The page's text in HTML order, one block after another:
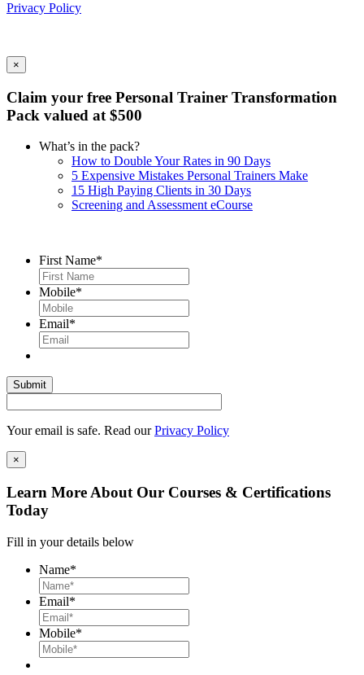
Privacy Policy
×
Claim your free Personal Trainer Transformation
Pack valued at $500
What’s in the pack?
How to Double Your Rates in 90 Days
5 Expensive Mistakes Personal Trainers Make
15 High Paying Clients in 30 Days
Screening and Assessment eCourse
First Name*
Mobile*
Email*
Your email is safe. Read ourPrivacy Policy
×
Learn More About Our Courses & Certifications
Today
Fill in your details below
Name*
Email*
Mobile*